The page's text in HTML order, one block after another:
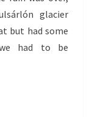
glacier
but had some
had to be